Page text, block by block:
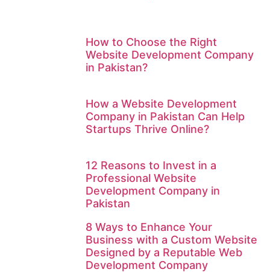
How to Choose the Right
Website Development Company
in Pakistan?
How a Website Development
Company in Pakistan Can Help
Startups Thrive Online?
12 Reasons to Invest in a
Professional Website
Development Company in
Pakistan
8 Ways to Enhance Your
Business with a Custom Website
Designed by a Reputable Web
Development Company